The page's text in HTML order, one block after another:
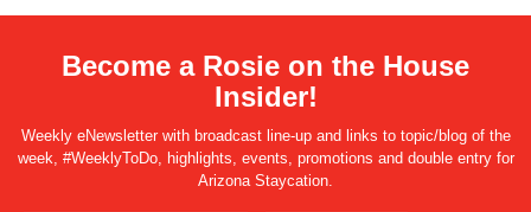
Become a Rosie on the House
Insider!
Weekly eNewsletter with broadcast line-up and links to topic/blog of the
week, #WeeklyToDo, highlights, events, promotions and double entry for
Arizona Staycation.